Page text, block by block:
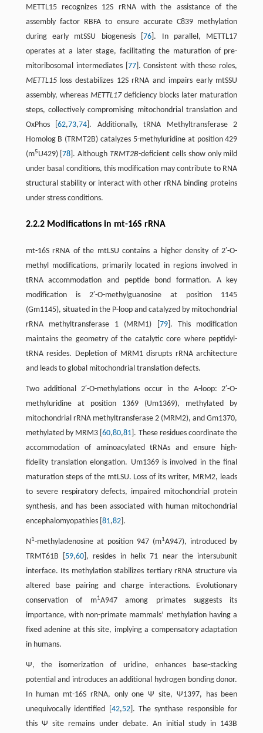
METTL15 recognizes 12S rRNA with the assistance of the
assembly factor RBFA to ensure accurate C839 methylation
during early mtSSU biogenesis [76 ]. In parallel, METTL17
operates at a later stage, facilitating the maturation of pre-
mitoribosomal intermediates [ 77]. Consistent with these roles,
METTL15loss destabilizes 12S rRNA and impairs early mtSSU
assembly, whereas METTL17deficiency blocks later maturation
steps, collectively compromising mitochondrial translation and
OxPhos [62,73,74 ]. Additionally, tRNA Methyltransferase 2
Homolog B (TRMT2B) catalyzes 5-methyluridine at position 429
(m5U429) [78 ]. AlthoughTRMT2B-deficient cells show only mild
under basal conditions, this modification may contribute to RNA
structural stability or interact with other rRNA binding proteins
under stress conditions.
2.2.2 Modifications in mt-16S rRNA
mt-16S rRNA of the mtLSU contains a higher density of 2′-O-
methyl modifications, primarily located in regions involved in
tRNA accommodation and peptide bond formation. A key
modification is 2′-O-methylguanosine at position 1145
(Gm1145), situated in the P-loop and catalyzed by mitochondrial
rRNA methyltransferase 1 (MRM1) [ 79]. This modification
maintains the geometry of the catalytic core where peptidyl-
tRNA resides. Depletion of MRM1 disrupts rRNA architecture
and leads to global mitochondrial translation defects.
Two additional 2′-O-methylations occur in the A-loop: 2′-O-
methyluridine at position 1369 (Um1369), methylated by
mitochondrial rRNA methyltransferase 2 (MRM2), and Gm1370,
methylated by MRM3 [60,80,81 ]. These residues coordinate the
accommodation of aminoacylated tRNAs and ensure high-
fidelity translation elongation. Um1369 is involved in the final
maturation steps of the mtLSU. Loss of its writer, MRM2, leads
to severe respiratory defects, impaired mitochondrial protein
synthesis, and has been associated with human mitochondrial
encephalomyopathies [ 81,82].
N 1-methyladenosine at position 947 (m1A947), introduced by
TRMT61B [ 59,60], resides in helix 71 near the intersubunit
interface. Its methylation stabilizes tertiary rRNA structure via
altered base pairing and charge interactions. Evolutionary
conservation of m1A947 among primates suggests its
importance, with non-primate mammals’ methylation having a
fixed adenine at this site, implying a compensatory adaptation
in humans.
Ψ, the isomerization of uridine, enhances base-stacking
potential and introduces an additional hydrogen bonding donor.
In human mt-16S rRNA, only one Ψ site, Ψ1397, has been
unequivocally identified [ 42,52]. The synthase responsible for
this Ψ site remains under debate. An initial study in 143B